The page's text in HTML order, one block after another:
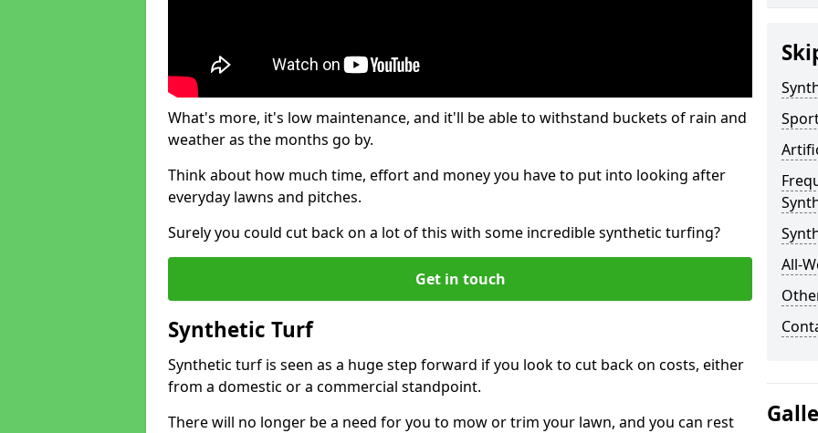
What's more, it's low maintenance, and it'll be able to withstand buckets of rain and
weather as the months go by.
Think about how much time, effort and money you have to put into looking after
everyday lawns and pitches.
Surely you could cut back on a lot of this with some incredible synthetic turfing?
Get in touch
Synthetic Turf
Synthetic turf is seen as a huge step forward if you look to cut back on costs, either
from a domestic or a commercial standpoint.
There will no longer be a need for you to mow or trim your lawn, and you can rest
All-